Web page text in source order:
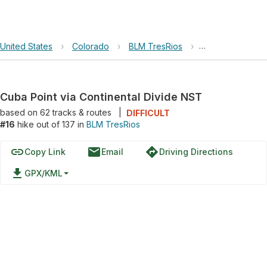
United States › Colorado › BLM TresRios › Cuba Point via
Cuba Point via Continental Divide NST
based on 62tracks & routes
DIFFICULT
#16 hike out of 137 in BLM TresRios
linkCopy Link emailEmail directionsDriving Directions
file_download GPX/KML